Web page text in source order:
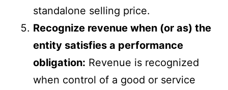
standalone selling price.
Recognize revenue when (or as) the
entity satisfies a performance
obligation: Revenue is recognized
when control of a good or service